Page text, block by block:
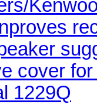
cover
1229Q